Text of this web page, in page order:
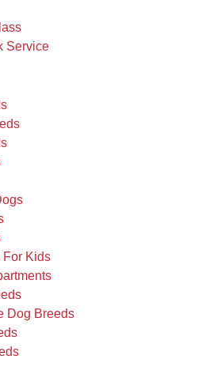
Service
For Kids
Dog Breeds